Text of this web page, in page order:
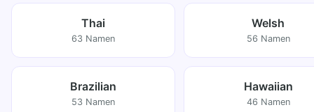
Thai
63 Namen
Welsh
56 Namen
Brazilian
53 Namen
Hawaiian
46 Namen